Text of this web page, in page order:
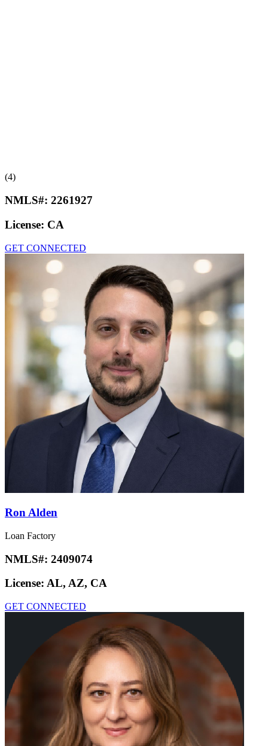
(4)
NMLS#: 2261927
License: CA
GET CONNECTED
Ron Alden
Loan Factory
NMLS#: 2409074
License: AL, AZ, CA
GET CONNECTED